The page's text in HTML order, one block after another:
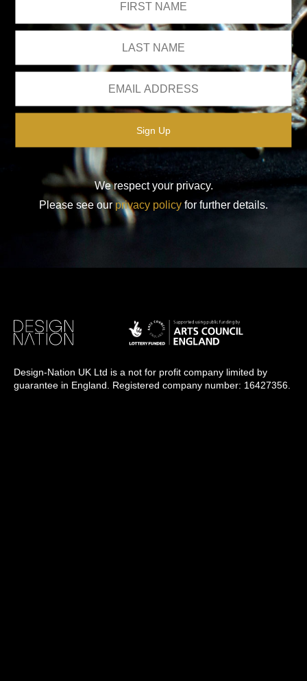
We respect your privacy.
Please see ourprivacy policy for further details.
Design-Nation UK Ltd is a not for profit company limited by
guarantee in England. Registered company number: 16427356.